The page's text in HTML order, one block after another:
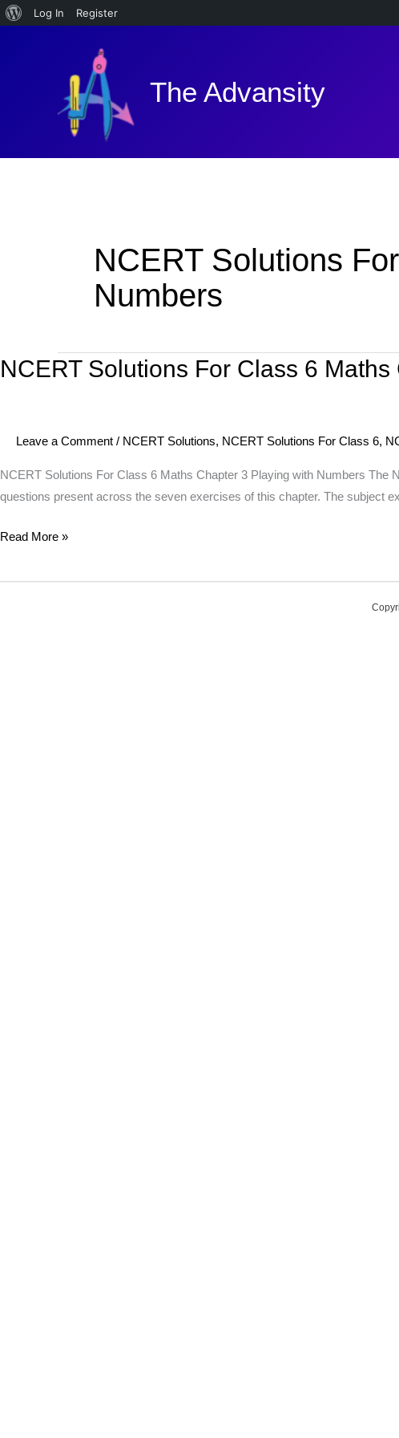
About
Log In Register
The Advansity
NCERT Solutions
Numbers
NCERT Solutions For Class 6
Leave a Comment / NCERT Solutions, NCERT Solutions For Class 6,
NCERT Solutions For Class 6 Maths Chapter 3 Playing with Numbers
questions present across the seven exercises of this chapter. The subject
NCERT
Maths
Chapter
Playing
Numbers
Read More »